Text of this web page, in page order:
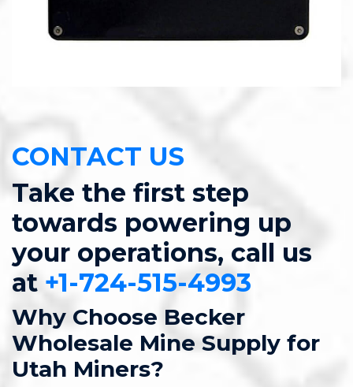
CONTACT US
Take the first step
towards powering up
your operations, call us
at +1-724-515-4993
Why Choose Becker
Wholesale Mine Supply for
Utah Miners?